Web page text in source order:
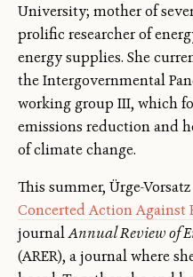
University; mother of
prolific researcher of
energy supplies. She
the Intergovernmental
working group III, which
emissions reduction and
of climate change.
This summer, Ürge-
Concerted Action Against
journalAnnual Review of
(ARER), a journal where